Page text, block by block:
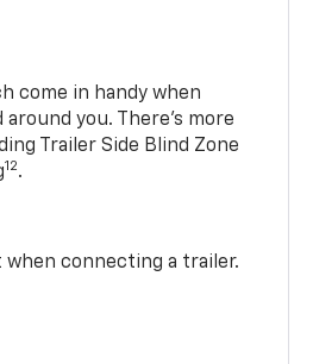
come in handy when
you. There’s more
Trailer Side Blind Zone
12.
connecting a trailer.